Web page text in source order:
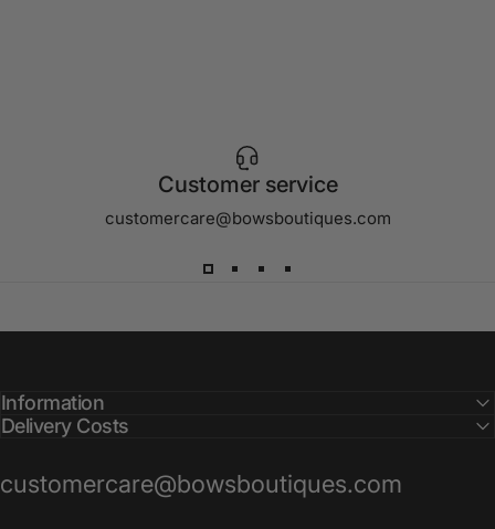
Customer service
customercare@bowsboutiques.com
Information
Delivery Costs
customercare@bowsboutiques.com